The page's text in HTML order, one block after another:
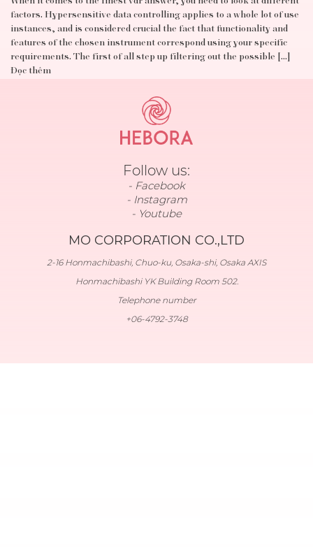
factors. Hypersensitive data controlling applies to a whole lot of use
instances, and is considered crucial the fact that functionality and
features of the chosen instrument correspond using your specific
requirements. The first of all step up filtering out the possible […]
Đọc thêm
Follow us:
Facebook
Instagram
Youtube
MO CORPORATION CO.,LTD
2-16 Honmachibashi, Chuo-ku, Osaka-shi, Osaka AXIS
Honmachibashi YK Building Room 502.
Telephone number
+06-4792-3748